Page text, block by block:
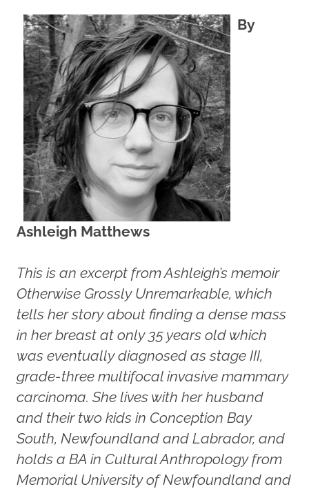
By
Ashleigh Matthews
This is an excerpt from Ashleigh’s memoir
Otherwise Grossly Unremarkable, which
tells her story about finding a dense mass
in her breast at only 35 years old which
was eventually diagnosed as stage III,
grade-three multifocal invasive mammary
carcinoma. She lives with her husband
and their two kids in Conception Bay
South, Newfoundland and Labrador, and
holds a BA in Cultural Anthropology from
Memorial University of Newfoundland and